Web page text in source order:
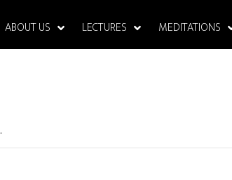
ABOUT US LECTURES MEDITATIONS